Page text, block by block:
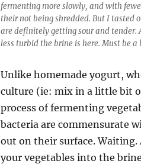
fermenting more slowly, and with
their not being shredded. But I tasted
are definitely getting sour and tender.
less turbid the brine is here. Must be a
Unlike homemade yogurt,
culture (ie: mix in a little bit
process of fermenting
bacteria are commensurate
out on their surface. Waiting.
your vegetables into the